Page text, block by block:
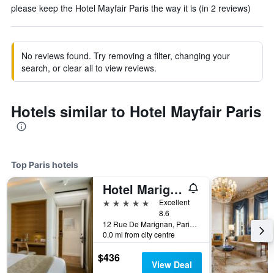
please keep the Hotel Mayfair Paris the way it is (in 2 reviews)
No reviews found. Try removing a filter, changing your
search, or clear all to view reviews.
Hotels similar to Hotel Mayfair Paris
Top Paris hotels
Hotel Marignan Champs-Elysées
5 stars
Excellent
8.6
12 Rue De Marignan, Paris, France
0.0 mi from city centre
$436 View Deal